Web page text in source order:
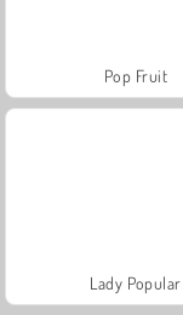
Pop Fruit
Lady Popular